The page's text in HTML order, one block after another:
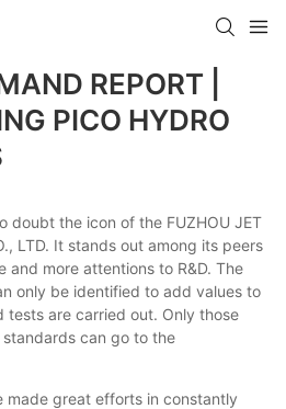
REPORT |
PICO HYDRO
doubt the icon of the FUZHOU JET
LTD. It stands out among its peers
and more attentions to R&D. The
only be identified to add values to
are carried out. Only those
can go to the
made great efforts in constantly